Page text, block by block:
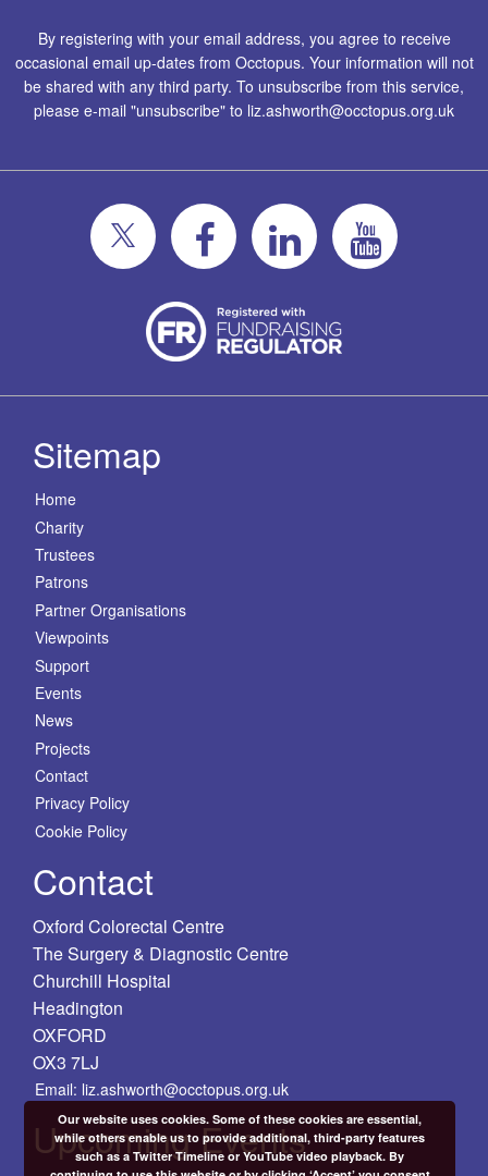
By registering with your email address, you agree to receive
occasional email up-dates from Occtopus. Your information will not
be shared with any third party. To unsubscribe from this service,
please e-mail "unsubscribe" to liz.ashworth@occtopus.org.uk
Sitemap
Home
Charity
Trustees
Patrons
Partner Organisations
Viewpoints
Support
Events
News
Projects
Contact
Privacy Policy
Cookie Policy
Contact
Oxford Colorectal Centre
The Surgery & Diagnostic Centre
Churchill Hospital
Headington
OXFORD
OX3 7LJ
Email: liz.ashworth@occtopus.org.uk
Upcoming Events
Our website uses cookies. Some of these cookies are essential,
while others enable us to provide additional, third-party features
such as a Twitter Timeline or YouTube video playback. By